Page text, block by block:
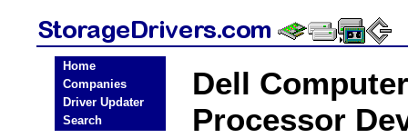
Home
Companies
Driver Updater
Search
Dell
Processor